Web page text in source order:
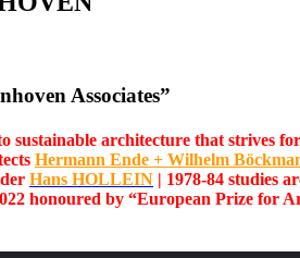
Associates”
architecture that strives
Hermann Ende + Wilhelm
Hans HOLLEIN | 1978-84 studies
honoured by “European Prize for